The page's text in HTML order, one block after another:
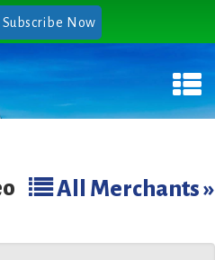
Subscribe Now
All Merchants »